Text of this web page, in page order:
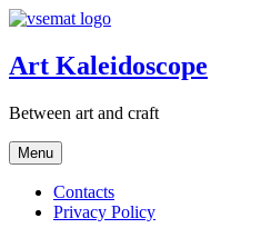
Skip
content
Art Kaleidoscope
Between art and craft
Menu
Contacts
Privacy Policy